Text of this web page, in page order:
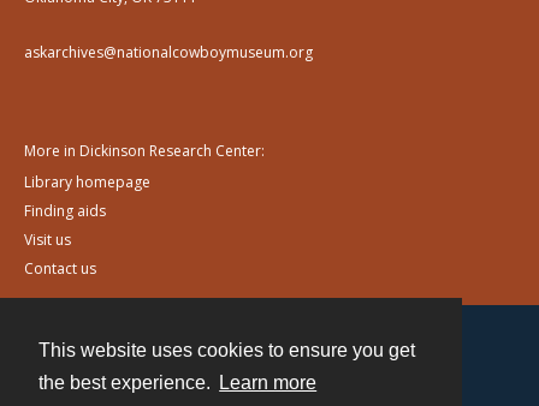
This website uses cookies to ensure you get
the best experience.
Learn more
askarchives@nationalcowboymuseum.org
More in Dickinson Research Center:
Library homepage
Finding aids
Visit us
Contact us